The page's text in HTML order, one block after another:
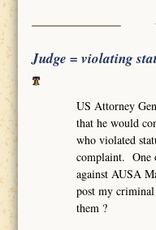
Judge = violating
US Attorney
that he would
who violated
complaint. One
against AUSA
post my
them ?